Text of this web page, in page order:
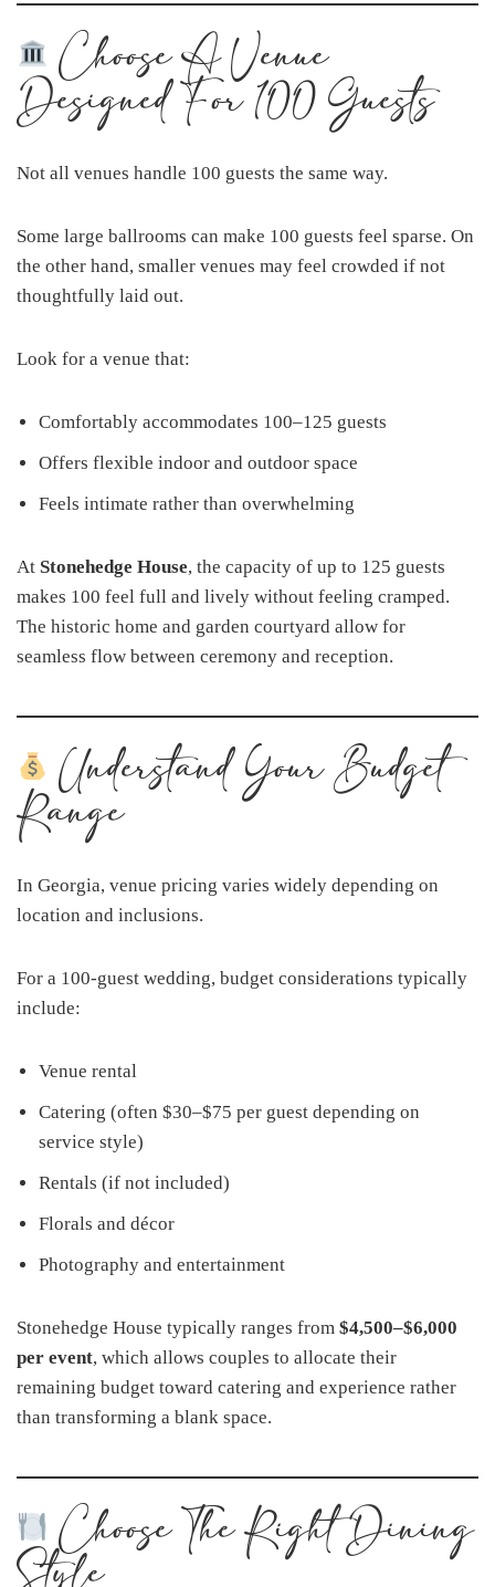
Choose A Venue
Designed For 100 Guests
Not all venues handle 100 guests the same way.
Some large ballrooms can make 100 guests feel sparse. On
the other hand, smaller venues may feel crowded if not
thoughtfully laid out.
Look for a venue that:
Comfortably accommodates 100–125 guests
Offers flexible indoor and outdoor space
Feels intimate rather than overwhelming
At Stonehedge House, the capacity of up to 125 guests
makes 100 feel full and lively without feeling cramped.
The historic home and garden courtyard allow for
seamless flow between ceremony and reception.
Understand Your Budget
Range
In Georgia, venue pricing varies widely depending on
location and inclusions.
For a 100-guest wedding, budget considerations typically
include:
Venue rental
Catering (often $30–$75 per guest depending on
service style)
Rentals (if not included)
Florals and décor
Photography and entertainment
Stonehedge House typically ranges from $4,500–$6,000
per event, which allows couples to allocate their
remaining budget toward catering and experience rather
than transforming a blank space.
Choose The Right Dining
Style